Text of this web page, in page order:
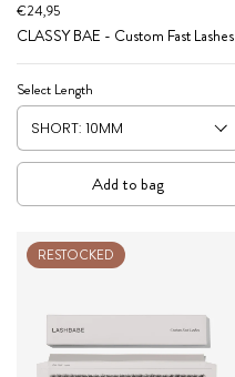
€24,95
CLASSY BAE - Custom Fast Lashes
Select Length
Add to bag
RESTOCKED